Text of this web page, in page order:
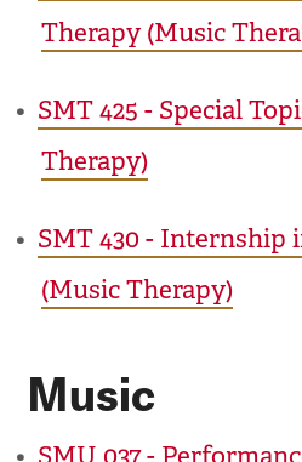
Therapy (Music
• SMT 425 - Special
Therapy)
• SMT 430 - Internship
(Music Therapy)
Music